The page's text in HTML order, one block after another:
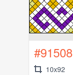
#91508
10x92